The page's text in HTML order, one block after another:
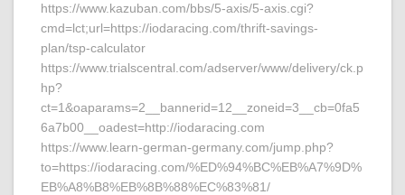
https://www.kazuban.com/bbs/5-axis/5-axis.cgi?
cmd=lct;url=https://iodaracing.com/thrift-savings-
plan/tsp-calculator
https://www.trialscentral.com/adserver/www/delivery/ck.p
hp?
ct=1&oaparams=2__bannerid=12__zoneid=3__cb=0fa5
6a7b00__oadest=http://iodaracing.com
https://www.learn-german-germany.com/jump.php?
to=https://iodaracing.com/%ED%94%BC%EB%A7%9D%
EB%A8%B8%EB%8B%88%EC%83%81/